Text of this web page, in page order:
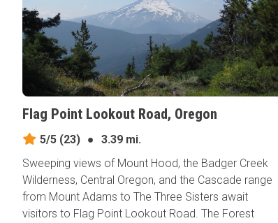
Flag Point Lookout Road, Oregon
5/5(23) ●
3.39 mi.
Sweeping views of Mount Hood, the Badger Creek
Wilderness, Central Oregon, and the Cascade range
from Mount Adams to The Three Sisters await
visitors to Flag Point Lookout Road. The Forest